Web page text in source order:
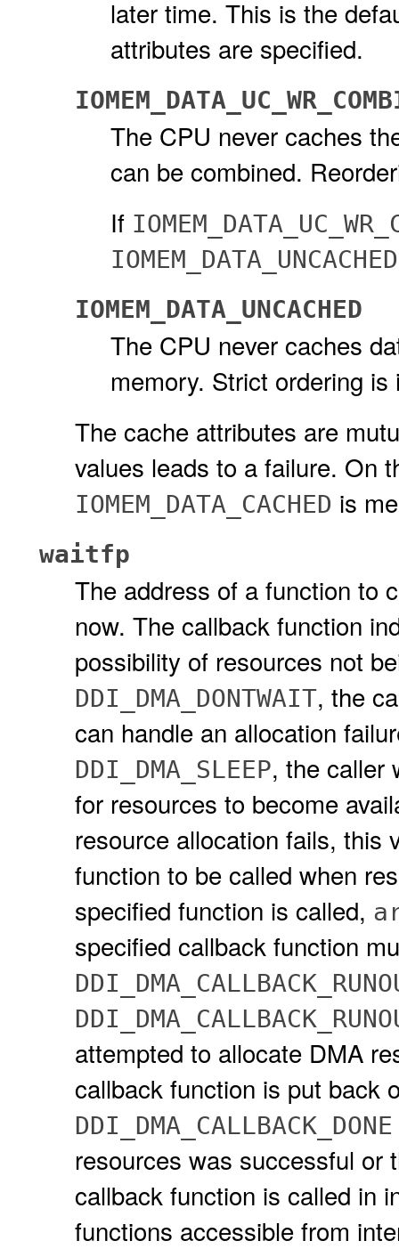
later time. This is the
attributes are specified.
The CPU never caches
can be combined.
If
IOMEM_DATA_UNCACHED
IOMEM_DATA_UNCACHED
The CPU never caches
memory. Strict ordering is
The cache attributes are
values leads to a failure. On
IOMEM_DATA_CACHED is
waitfp
The address of a function to
now. The callback function
possibility of resources not
DDI_DMA_DONTWAIT, the
can handle an allocation
DDI_DMA_SLEEP, the caller
for resources to become
resource allocation fails, this
function to be called when
specified function is called,
specified callback function
attempted to allocate DMA
callback function is put back
DDI_DMA_CALLBACK_DONE
resources was successful or
callback function is called in
functions accessible from